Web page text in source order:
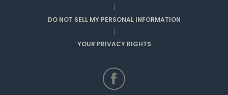
|
DO NOT SELL MY PERSONAL INFORMATION
|
YOUR PRIVACY RIGHTS